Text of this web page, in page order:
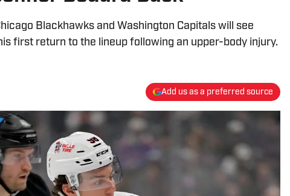
Blackhawks and Washington Capitals will see
first return to the lineup following an upper-body injury.
Add us as a preferred source